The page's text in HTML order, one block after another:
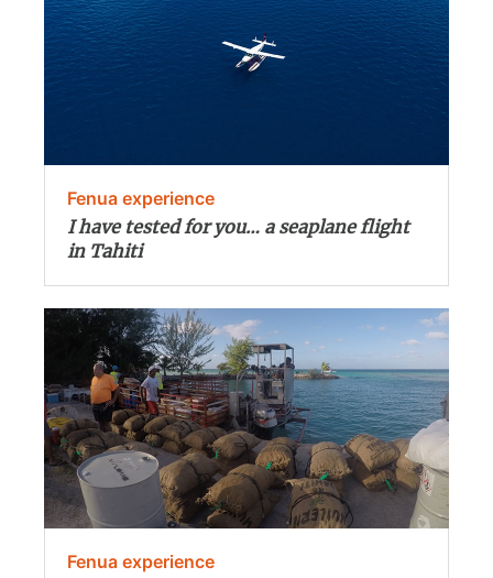
Fenua experience
I have tested for you… a seaplane flight
in Tahiti
Fenua experience